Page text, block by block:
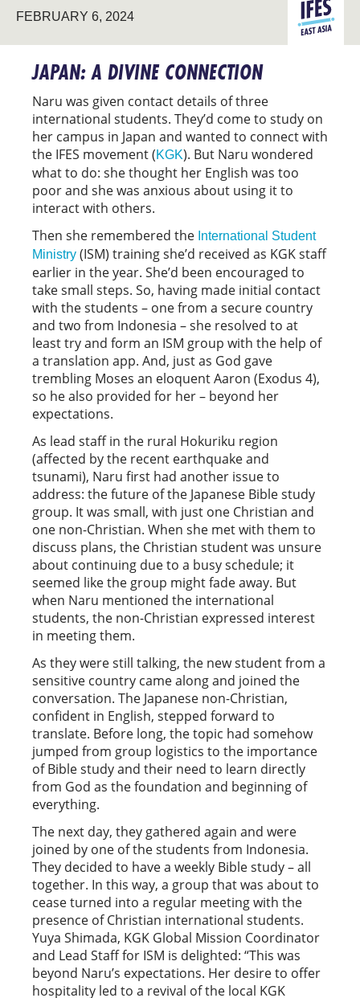
FEBRUARY 6, 2024
STUDENT
MINISTRY
EAST
ASIA
JAPAN: A DIVINE CONNECTION
Naru was given contact details of three
international students. They’d come to study on
her campus in Japan and wanted to connect with
the IFES movement (KGK). But Naru wondered
what to do: she thought her English was too
poor and she was anxious about using it to
interact with others.
Then she remembered the International Student
Ministry (ISM) training she’d received as KGK staff
earlier in the year. She’d been encouraged to
take small steps. So, having made initial contact
with the students – one from a secure country
and two from Indonesia – she resolved to at
least try and form an ISM group with the help of
a translation app. And, just as God gave
trembling Moses an eloquent Aaron (Exodus 4),
so he also provided for her – beyond her
expectations.
As lead staff in the rural Hokuriku region
(affected by the recent earthquake and
tsunami), Naru first had another issue to
address: the future of the Japanese Bible study
group. It was small, with just one Christian and
one non-Christian. When she met with them to
discuss plans, the Christian student was unsure
about continuing due to a busy schedule; it
seemed like the group might fade away. But
when Naru mentioned the international
students, the non-Christian expressed interest
in meeting them.
As they were still talking, the new student from a
sensitive country came along and joined the
conversation. The Japanese non-Christian,
confident in English, stepped forward to
translate. Before long, the topic had somehow
jumped from group logistics to the importance
of Bible study and their need to learn directly
from God as the foundation and beginning of
everything.
The next day, they gathered again and were
joined by one of the students from Indonesia.
They decided to have a weekly Bible study – all
together. In this way, a group that was about to
cease turned into a regular meeting with the
presence of Christian international students.
Yuya Shimada, KGK Global Mission Coordinator
and Lead Staff for ISM is delighted: “This was
beyond Naru’s expectations. Her desire to offer
hospitality led to a revival of the local KGK